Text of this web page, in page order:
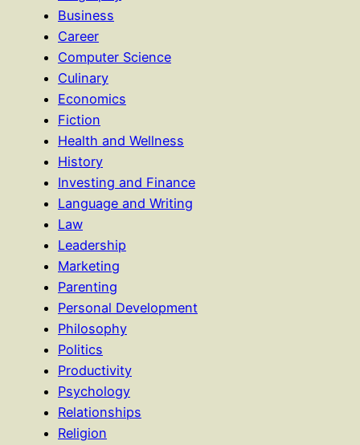
Business
Career
Computer Science
Culinary
Economics
Fiction
Health and Wellness
History
Investing and Finance
Language and Writing
Law
Leadership
Marketing
Parenting
Personal Development
Philosophy
Politics
Productivity
Psychology
Relationships
Religion